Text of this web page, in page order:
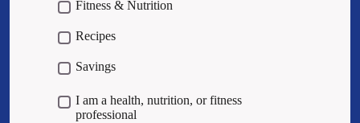
Fitness & Nutrition
Recipes
Savings
I am a health, nutrition, or fitness
professional